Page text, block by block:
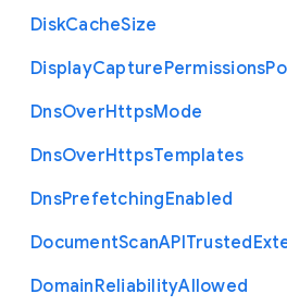
DiskCacheSize
DisplayCapturePermissions
DnsOverHttpsMode
DnsOverHttpsTemplates
DnsPrefetchingEnabled
DocumentScanAPITrusted
DomainReliabilityAllowed